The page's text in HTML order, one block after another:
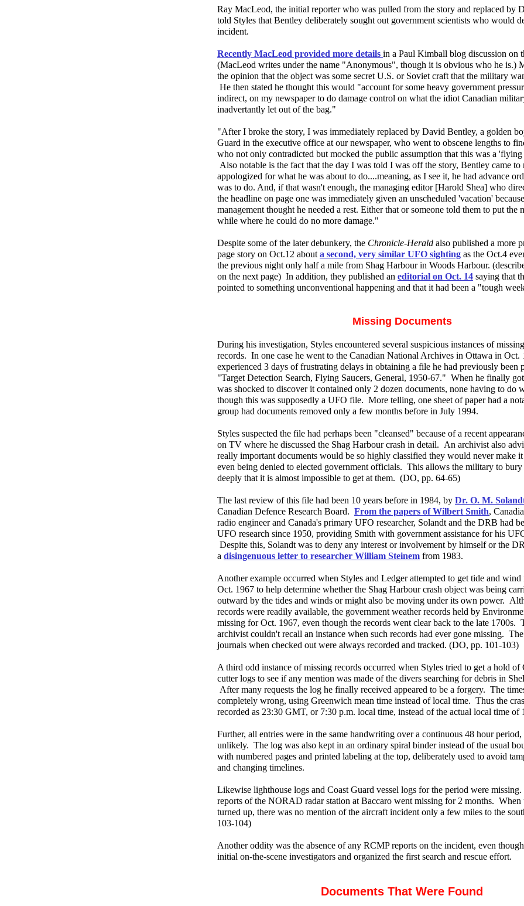
Ray MacLeod, the initial reporter who was pulled from the story and replaced by
told Styles that Bentley deliberately sought out government scientists who would
incident.
Recently MacLeod provided more details in a Paul Kimball blog discussion on
(MacLeod writes under the name "Anonymous", though it is obvious who he is.)
the opinion that the object was some secret U.S. or Soviet craft that the military
He then stated he thought this would "account for some heavy government
indirect, on my newspaper to do damage control on what the idiot Canadian
inadvertantly let out of the bag."
"After I broke the story, I was immediately replaced by David Bentley, a golden
Guard in the executive office at our newspaper, who went to obscene lengths to
who not only contradicted but mocked the public assumption that this was a 'flying
Also notable is the fact that the day I was told I was off the story, Bentley came to
appologized for what he was about to do....meaning, as I see it, he had advance
was to do. And, if that wasn't enough, the managing editor [Harold Shea] who
the headline on page one was immediately given an unscheduled 'vacation'
management thought he needed a rest. Either that or someone told them to put the
while where he could do no more damage."
Despite some of the later debunkery, the Chronicle-Herald also published a more
page story on Oct.12 about a second, very similar UFO sighting as the Oct.4
the previous night only half a mile from Shag Harbour in Woods Harbour.
on the next page) In addition, they published an editorial on Oct. 14 saying that
pointed to something unconventional happening and that it had been a "tough
Missing Documents
During his investigation, Styles encountered several suspicious instances of
records. In one case he went to the Canadian National Archives in Ottawa in Oct.
experienced 3 days of frustrating delays in obtaining a file he had previously been
"Target Detection Search, Flying Saucers, General, 1950-67." When he finally
was shocked to discover it contained only 2 dozen documents, none having to do
though this was supposedly a UFO file. More telling, one sheet of paper had a
group had documents removed only a few months before in July 1994.
Styles suspected the file had perhaps been "cleansed" because of a recent
on TV where he discussed the Shag Harbour crash in detail. An archivist also
really important documents would be so highly classified they would never make it
even being denied to elected government officials. This allows the military to bury
deeply that it is almost impossible to get at them. (DO, pp. 64-65)
The last review of this file had been 10 years before in 1984, by Dr. O. M.
Canadian Defence Research Board. From the papers of Wilbert Smith,
radio engineer and Canada's primary UFO researcher, Solandt and the DRB had
UFO research since 1950, providing Smith with government assistance for his
Despite this, Solandt was to deny any interest or involvement by himself or the
a disingenuous letter to researcher William Steinem from 1983.
Another example occurred when Styles and Ledger attempted to get tide and wind
Oct. 1967 to help determine whether the Shag Harbour crash object was being
outward by the tides and winds or might also be moving under its own power.
records were readily available, the government weather records held by
missing for Oct. 1967, even though the records went clear back to the late 1700s.
archivist couldn't recall an instance when such records had ever gone missing.
journals when checked out were always recorded and tracked. (DO, pp. 101-103)
A third odd instance of missing records occurred when Styles tried to get a hold of
cutter logs to see if any mention was made of the divers searching for debris in
After many requests the log he finally received appeared to be a forgery. The
completely wrong, using Greenwich mean time instead of local time. Thus the
recorded as 23:30 GMT, or 7:30 p.m. local time, instead of the actual local time of
Further, all entries were in the same handwriting over a continuous 48 hour
unlikely. The log was also kept in an ordinary spiral binder instead of the usual
with numbered pages and printed labeling at the top, deliberately used to avoid
and changing timelines.
Likewise lighthouse logs and Coast Guard vessel logs for the period were
reports of the NORAD radar station at Baccaro went missing for 2 months.
turned up, there was no mention of the aircraft incident only a few miles to the
103-104)
Another oddity was the absence of any RCMP reports on the incident, even
initial on-the-scene investigators and organized the first search and rescue effort.
Documents That Were Found